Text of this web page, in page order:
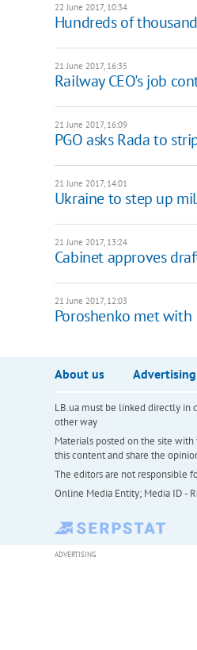
22 June 2017, 10:34
Hundreds of
21 June 2017, 16:35
Railway CEO's job
21 June 2017, 16:09
PGO asks Rada to
21 June 2017, 14:01
Ukraine to step up
21 June 2017, 13:24
Cabinet approves
21 June 2017, 12:03
Poroshenko met with
About us Advertising
LB.ua must be linked directly in
other way
Materials posted on the site with
this content and share the
The editors are not responsible
Online Media Entity; Media ID -
ADVERTISING